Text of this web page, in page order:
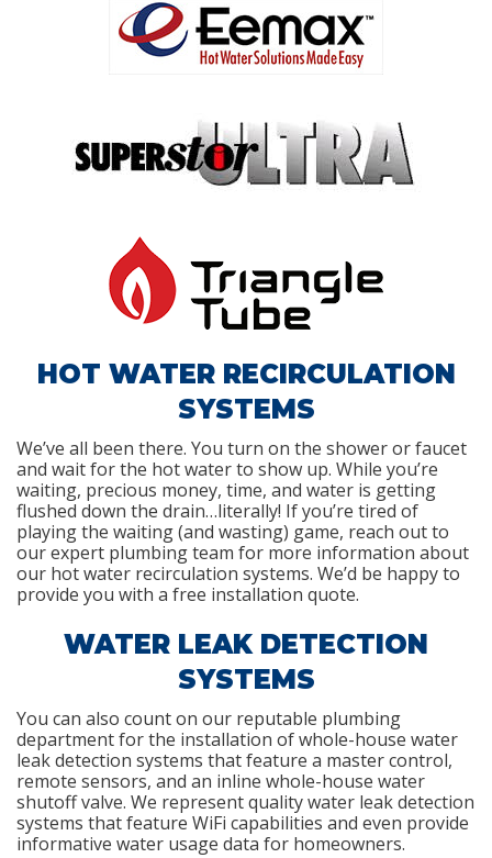
HOT WATER RECIRCULATION
SYSTEMS
We’ve all been there. You turn on the shower or faucet
and wait for the hot water to show up. While you’re
waiting, precious money, time, and water is getting
flushed down the drain…literally! If you’re tired of
playing the waiting (and wasting) game, reach out to
our expert plumbing team for more information about
our hot water recirculation systems. We’d be happy to
provide you with a free installation quote.
WATER LEAK DETECTION
SYSTEMS
You can also count on our reputable plumbing
department for the installation of whole-house water
leak detection systems that feature a master control,
remote sensors, and an inline whole-house water
shutoff valve. We represent quality water leak detection
systems that feature WiFi capabilities and even provide
informative water usage data for homeowners.